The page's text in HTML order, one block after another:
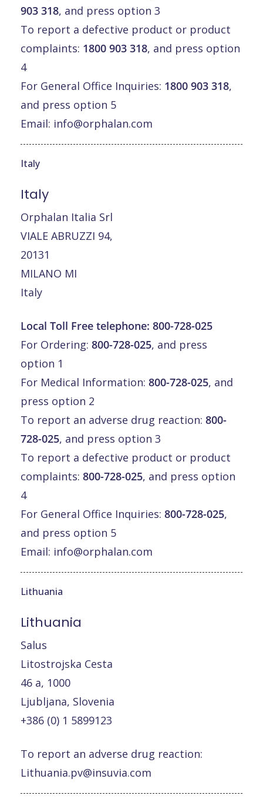
903 318, and press option 3
To report a defective product or product
complaints: 1800 903 318, and press option
4
For General Office Inquiries: 1800 903 318,
and press option 5
Email: info@orphalan.com
Italy
Italy
Orphalan Italia Srl
VIALE ABRUZZI 94,
20131
MILANO MI
Italy
Local Toll Free telephone: 800-728-025
For Ordering: 800-728-025, and press
option 1
For Medical Information: 800-728-025, and
press option 2
To report an adverse drug reaction: 800-
728-025, and press option 3
To report a defective product or product
complaints: 800-728-025, and press option
4
For General Office Inquiries: 800-728-025,
and press option 5
Email: info@orphalan.com
Lithuania
Lithuania
Salus
Litostrojska Cesta
46 a, 1000
Ljubljana, Slovenia
+386 (0) 1 5899123
To report an adverse drug reaction:
Lithuania.pv@insuvia.com